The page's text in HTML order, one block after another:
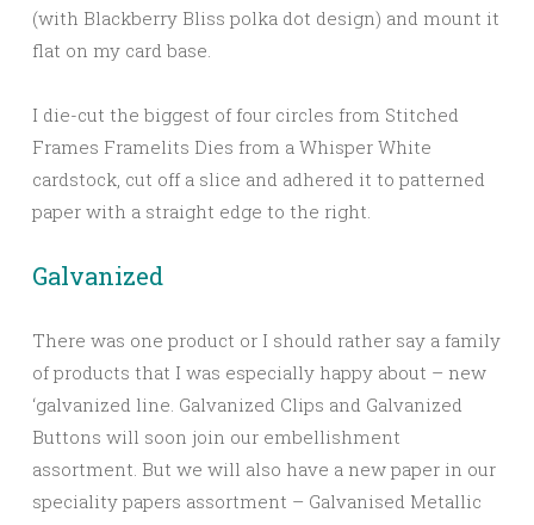
(with Blackberry Bliss polka dot design) and mount it
flat on my card base.
I die-cut the biggest of four circles from Stitched
Frames Framelits Dies from a Whisper White
cardstock, cut off a slice and adhered it to patterned
paper with a straight edge to the right.
Galvanized
There was one product or I should rather say a family
of products that I was especially happy about – new
‘galvanized line. Galvanized Clips and Galvanized
Buttons will soon join our embellishment
assortment. But we will also have a new paper in our
speciality papers assortment – Galvanised Metallic